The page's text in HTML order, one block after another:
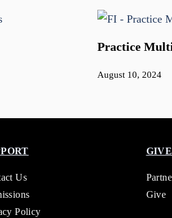
Practice
August 10, 2024
Us
Policy
Give